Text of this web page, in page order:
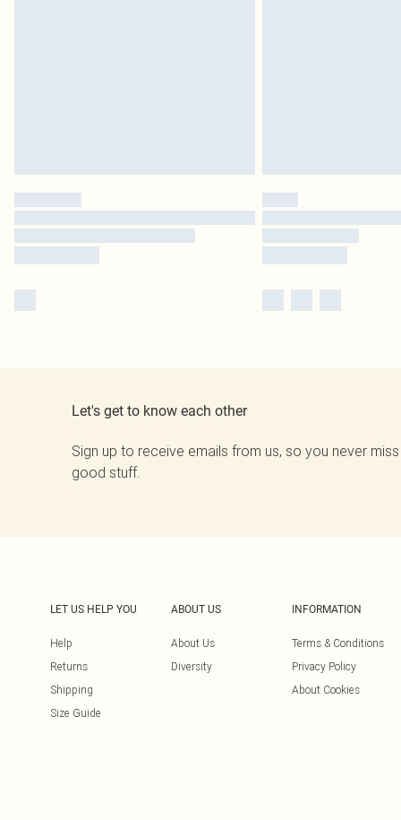
Let's get to know each other
Sign up to receive emails from us, so you never
good stuff.
LET US HELP YOU
Help
Returns
Shipping
Size Guide
ABOUT US
About Us
Diversity
INFORMATION
Terms & Conditions
Privacy Policy
About Cookies